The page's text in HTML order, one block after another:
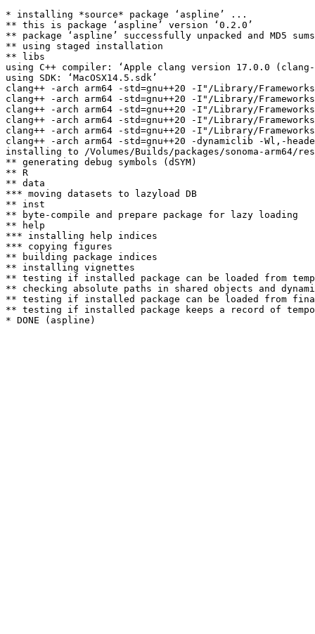
* installing *source* package ‘aspline’ ...
** this is package ‘aspline’ version ‘0.2.0’
** package ‘aspline’ successfully unpacked and MD5
** using staged installation
** libs
using C++ compiler: ‘Apple clang version 17.0.0
using SDK: ‘MacOSX14.5.sdk’
clang++ -arch arm64 -std=gnu++20 -I"/Library/
clang++ -arch arm64 -std=gnu++20 -I"/Library/
clang++ -arch arm64 -std=gnu++20 -I"/Library/
clang++ -arch arm64 -std=gnu++20 -I"/Library/
clang++ -arch arm64 -std=gnu++20 -I"/Library/
clang++ -arch arm64 -std=gnu++20 -dynamiclib -Wl,-
installing to /Volumes/Builds/packages/sonoma-arm64/
** generating debug symbols (dSYM)
** R
** data
*** moving datasets to lazyload DB
** inst
** byte-compile and prepare package for lazy loading
** help
*** installing help indices
*** copying figures
** building package indices
** installing vignettes
** testing if installed package can be loaded from
** checking absolute paths in shared objects and
** testing if installed package can be loaded from
** testing if installed package keeps a record of